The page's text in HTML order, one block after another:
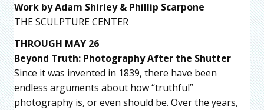
Work by Adam Shirley & Phillip Scarpone
THE SCULPTURE CENTER
THROUGH MAY 26
Beyond Truth: Photography After the Shutter
Since it was invented in 1839, there have been
endless arguments about how “truthful”
photography is, or even should be. Over the years,